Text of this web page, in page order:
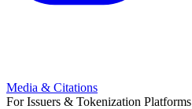
Media & Citations
For Issuers & Tokenization Platforms